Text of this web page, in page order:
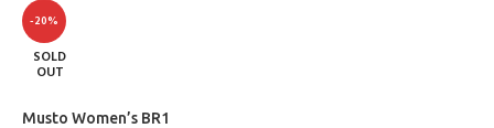
-20%
SOLD
OUT
Musto Women’s BR1